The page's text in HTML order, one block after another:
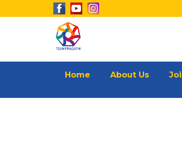
Home About Us